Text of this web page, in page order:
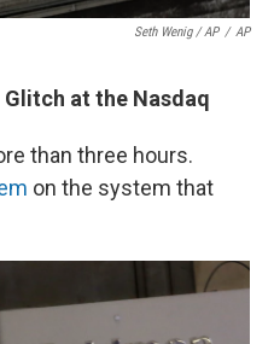
Seth Wenig / AP / AP
at the Nasdaq
than three hours.
on the system that